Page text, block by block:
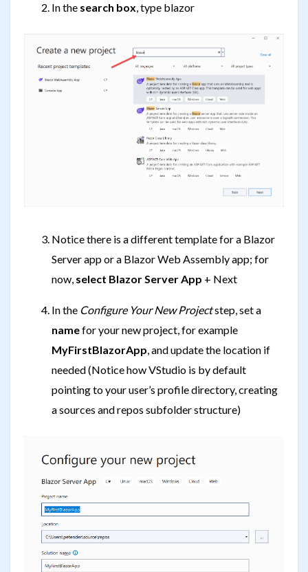
In the search box, type blazor
Notice there is a different template for a Blazor
Server app or a Blazor Web Assembly app; for
now, select Blazor Server App + Next
In the Configure Your New Projectstep, set a
namefor your new project, for example
MyFirstBlazorApp, and update the location if
needed (Notice how VStudio is by default
pointing to your user’s profile directory, creating
a sources and repos subfolder structure)